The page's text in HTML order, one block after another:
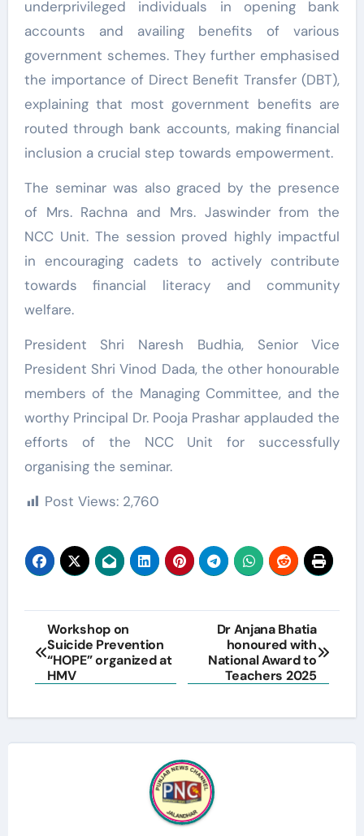
underprivileged individuals in opening bank
accounts and availing benefits of various
government schemes. They further emphasised
the importance of Direct Benefit Transfer (DBT),
explaining that most government benefits are
routed through bank accounts, making financial
inclusion a crucial step towards empowerment.
The seminar was also graced by the presence
of Mrs. Rachna and Mrs. Jaswinder from the
NCC Unit. The session proved highly impactful
in encouraging cadets to actively contribute
towards financial literacy and community
welfare.
President Shri Naresh Budhia, Senior Vice
President Shri Vinod Dada, the other honourable
members of the Managing Committee, and the
worthy Principal Dr. Pooja Prashar applauded the
efforts of the NCC Unit for successfully
organising the seminar.
Post Views: 2,760
Post
navigation
Workshop on
Suicide Prevention
“HOPE” organized at
HMV
Dr Anjana Bhatia
honoured with
National Award to
Teachers 2025